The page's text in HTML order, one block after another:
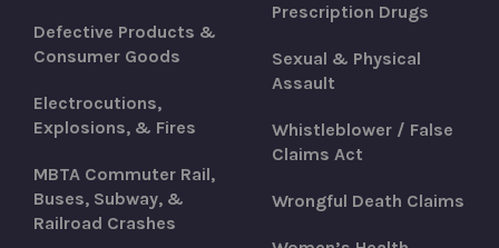
Defective Products &
Consumer Goods
Electrocutions,
Explosions, & Fires
MBTA Commuter Rail,
Buses, Subway, &
Railroad Crashes
Prescription Drugs
Sexual & Physical
Assault
Whistleblower / False
Claims Act
Wrongful Death Claims